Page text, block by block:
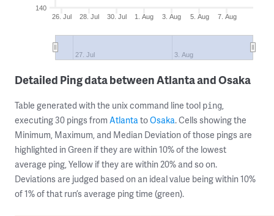
26. Jul 28. Jul 30. Jul 1. Aug 3. Aug 5. Aug 7. Aug
27. Jul 3. Aug
140
Detailed Ping data between Atlanta and Osaka
Table generated with the unix command line tool ping,
executing 30 pings from AtlantatoOsaka. Cells showing the
Minimum, Maximum, and Median Deviation of those pings are
highlighted in Green if they are within 10% of the lowest
average ping, Yellow if they are within 20% and so on.
Deviations are judged based on an ideal value being within 10%
of 1% of that run’s average ping time (green).